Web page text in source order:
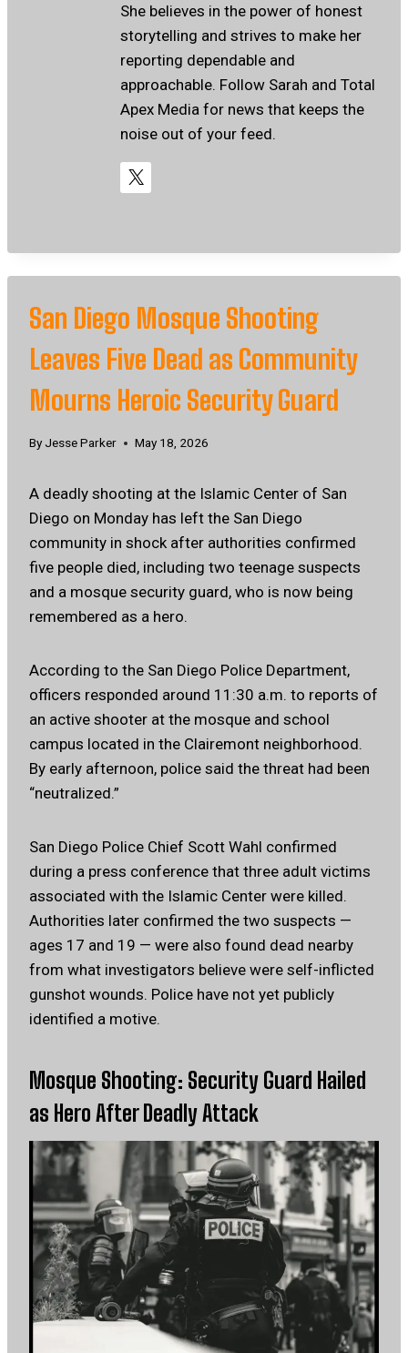
She believes in the power of honest
storytelling and strives to make her
reporting dependable and
approachable. Follow Sarah and Total
Apex Media for news that keeps the
noise out of your feed.
San Diego Mosque Shooting
Leaves Five Dead as Community
Mourns Heroic Security Guard
By Jesse Parker May 18, 2026
A deadly shooting at the Islamic Center of San
Diego on Monday has left the San Diego
community in shock after authorities confirmed
five people died, including two teenage suspects
and a mosque security guard, who is now being
remembered as a hero.
According to the San Diego Police Department,
officers responded around 11:30 a.m. to reports of
an active shooter at the mosque and school
campus located in the Clairemont neighborhood.
By early afternoon, police said the threat had been
“neutralized.”
San Diego Police Chief Scott Wahl confirmed
during a press conference that three adult victims
associated with the Islamic Center were killed.
Authorities later confirmed the two suspects —
ages 17 and 19 — were also found dead nearby
from what investigators believe were self-inflicted
gunshot wounds. Police have not yet publicly
identified a motive.
Mosque Shooting: Security Guard Hailed
as Hero After Deadly Attack